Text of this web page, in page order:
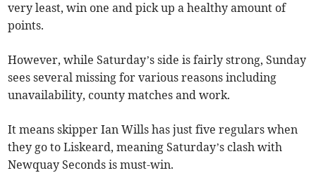
very least, win one and pick up a healthy amount of
points.
However, while Saturday’s side is fairly strong, Sunday
sees several missing for various reasons including
unavailability, county matches and work.
It means skipper Ian Wills has just five regulars when
they go to Liskeard, meaning Saturday’s clash with
Newquay Seconds is must-win.